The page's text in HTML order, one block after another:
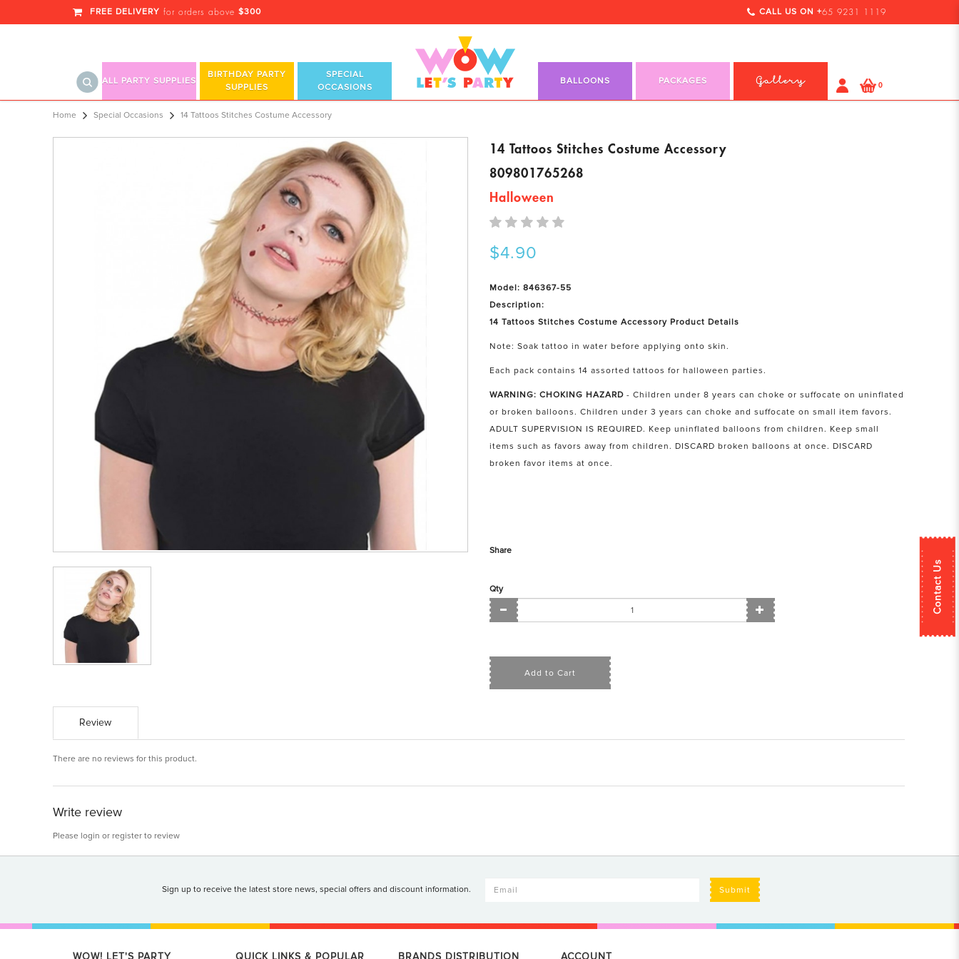
Contact Us
14 Tattoos Stitches Costume Accessory
FREE DELIVERY for orders above $300 CALL US ON +65 9231 1119
ALL PARTY SUPPLIES
BIRTHDAY PARTY
SUPPLIES
SPECIAL
OCCASIONS
BALLOONS PACKAGES Gallery 0
Home Special Occasions 14 Tattoos Stitches Costume Accessory
14 Tattoos Stitches Costume Accessory
809801765268
Halloween
$4.90
Model: 846367-55
Description:
14 Tattoos Stitches Costume Accessory Product Details
Note: Soak tattoo in water before applying onto skin.
Each pack contains 14 assorted tattoos for halloween parties.
WARNING: CHOKING HAZARD- Children under 8 years can choke or suffocate on uninflated
or broken balloons. Children under 3 years can choke and suffocate on small item favors.
ADULT SUPERVISION IS REQUIRED. Keep uninflated balloons from children. Keep small
items such as favors away from children. DISCARD broken balloons at once. DISCARD
broken favor items at once.
Share
Qty
Add to Cart
Review
There are no reviews for this product.
Write review
Please login or registerto review
Sign up to receive the latest store news, special offers and discount information. Submit
WOW! LET'S PARTY QUICK LINKS & POPULAR BRANDS DISTRIBUTION ACCOUNT